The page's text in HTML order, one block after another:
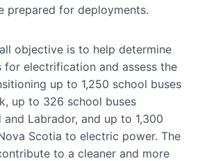
prepared for deployments.
objective is to help determine
for electrification and assess the
up to 1,250 school buses
up to 326 school buses
Labrador, and up to 1,300
Scotia to electric power. The
to a cleaner and more